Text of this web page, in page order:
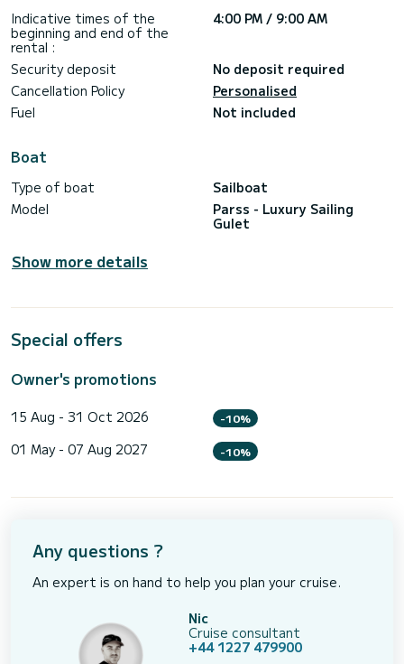
platform. A SamBoat advisor will answer your questions and
Indicative times of the
beginning and end of the
rental :
4:00 PM / 9:00 AM
Security deposit
No deposit required
Cancellation Policy
Personalised
Fuel
Not included
Boat
Type of boat
Sailboat
Model
Parss - Luxury Sailing
Gulet
Show more details
Special offers
Owner's promotions
15 Aug - 31 Oct 2026 -10%
01 May - 07 Aug 2027 -10%
Any questions ?
An expert is on hand to help you plan your cruise.
Nic
Cruise consultant
+44 1227 479900